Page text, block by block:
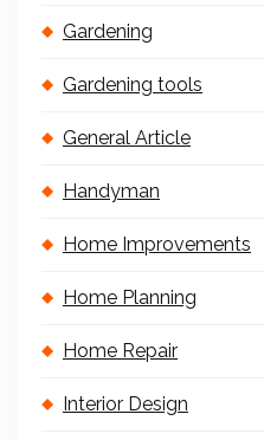
Gardening
Gardening tools
General Article
Handyman
Home Improvements
Home Planning
Home Repair
Interior Design